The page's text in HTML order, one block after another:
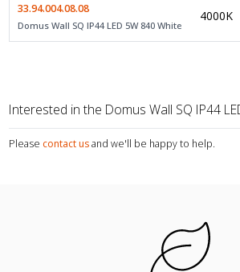
33.94.004.08.08
Domus Wall SQ IP44 LED 5W 840 White
4000K
Interested in the Domus Wall SQ IP44
Please contact us and we'll be happy to help.